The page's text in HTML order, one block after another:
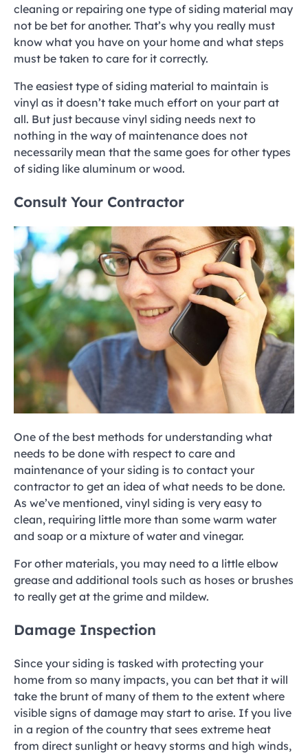
cleaning or repairing one type of siding material may
not be bet for another. That’s why you really must
know what you have on your home and what steps
must be taken to care for it correctly.
The easiest type of siding material to maintain is
vinyl as it doesn’t take much effort on your part at
all. But just because vinyl siding needs next to
nothing in the way of maintenance does not
necessarily mean that the same goes for other types
of siding like aluminum or wood.
Consult Your Contractor
One of the best methods for understanding what
needs to be done with respect to care and
maintenance of your siding is to contact your
contractor to get an idea of what needs to be done.
As we’ve mentioned, vinyl siding is very easy to
clean, requiring little more than some warm water
and soap or a mixture of water and vinegar.
For other materials, you may need to a little elbow
grease and additional tools such as hoses or brushes
to really get at the grime and mildew.
Damage Inspection
Since your siding is tasked with protecting your
home from so many impacts, you can bet that it will
take the brunt of many of them to the extent where
visible signs of damage may start to arise. If you live
in a region of the country that sees extreme heat
from direct sunlight or heavy storms and high winds,